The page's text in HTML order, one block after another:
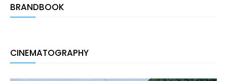
BRANDBOOK
CINEMATOGRAPHY